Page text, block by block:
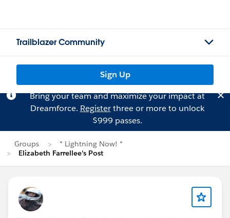
Trailblazer Community
Sign Up
Bring your team and maximize your impact at
Dreamforce. Registerthree or more to unlock
$999 passes.
Groups
* Lightning Now! *
Elizabeth Farrellee's Post